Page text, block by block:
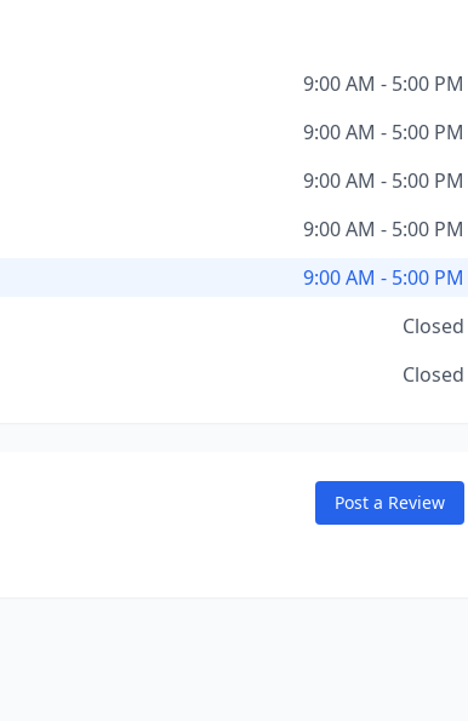
9:00 AM - 5:00 PM
9:00 AM - 5:00 PM
9:00 AM - 5:00 PM
9:00 AM - 5:00 PM
9:00 AM - 5:00 PM
Closed
Closed
Post a Review